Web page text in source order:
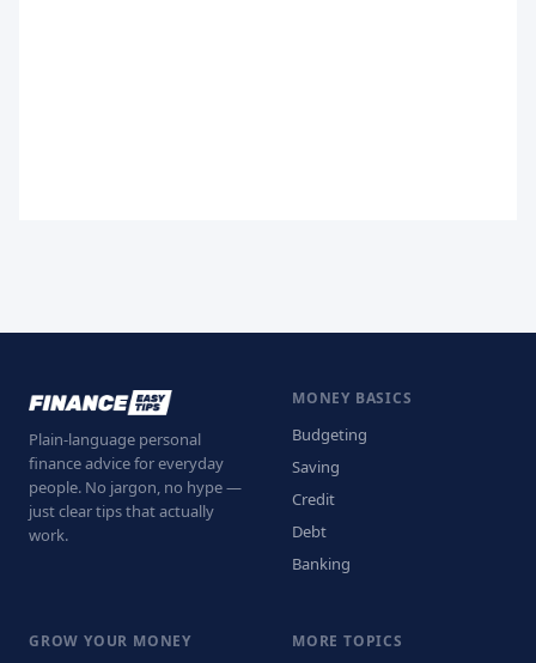
Plain-language personal
finance advice for everyday
people. No jargon, no hype —
just clear tips that actually
work.
MONEY BASICS
Budgeting
Saving
Credit
Debt
Banking
GROW YOUR MONEY MORE TOPICS